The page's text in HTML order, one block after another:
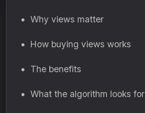
Why views matter
How buying views works
The benefits
What the algorithm looks for